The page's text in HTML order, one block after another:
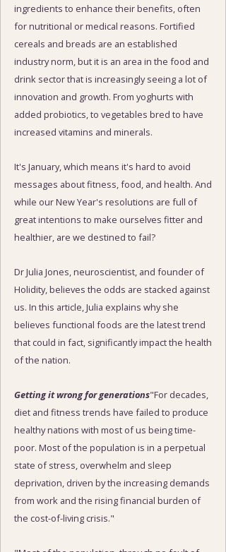
ingredients to enhance their benefits, often
for nutritional or medical reasons. Fortified
cereals and breads are an established
industry norm, but it is an area in the food and
drink sector that is increasingly seeing a lot of
innovation and growth. From yoghurts with
added probiotics, to vegetables bred to have
increased vitamins and minerals.
It's January, which means it's hard to avoid
messages about fitness, food, and health. And
while our New Year's resolutions are full of
great intentions to make ourselves fitter and
healthier, are we destined to fail?
Dr Julia Jones, neuroscientist, and founder of
Holidity, believes the odds are stacked against
us. In this article, Julia explains why she
believes functional foods are the latest trend
that could in fact, significantly impact the health
of the nation.
Getting it wrong for generations"For decades,
diet and fitness trends have failed to produce
healthy nations with most of us being time-
poor. Most of the population is in a perpetual
state of stress, overwhelm and sleep
deprivation, driven by the increasing demands
from work and the rising financial burden of
the cost-of-living crisis."